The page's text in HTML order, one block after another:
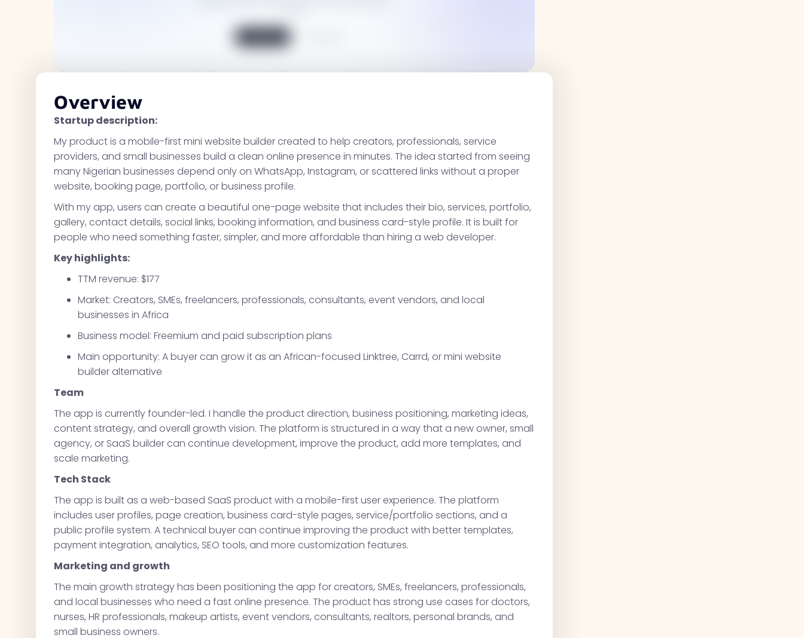
Overview
Startup description:
My product is a mobile-first mini website builder created to help creators, professionals, service
providers, and small businesses build a clean online presence in minutes. The idea started from seeing
many Nigerian businesses depend only on WhatsApp, Instagram, or scattered links without a proper
website, booking page, portfolio, or business profile.
With my app, users can create a beautiful one-page website that includes their bio, services, portfolio,
gallery, contact details, social links, booking information, and business card-style profile. It is built for
people who need something faster, simpler, and more affordable than hiring a web developer.
Key highlights:
TTM revenue: $177
Market: Creators, SMEs, freelancers, professionals, consultants, event vendors, and local
businesses in Africa
Business model: Freemium and paid subscription plans
Main opportunity: A buyer can grow it as an African-focused Linktree, Carrd, or mini website
builder alternative
Team
The app is currently founder-led. I handle the product direction, business positioning, marketing ideas,
content strategy, and overall growth vision. The platform is structured in a way that a new owner, small
agency, or SaaS builder can continue development, improve the product, add more templates, and
scale marketing.
Tech Stack
The app is built as a web-based SaaS product with a mobile-first user experience. The platform
includes user profiles, page creation, business card-style pages, service/portfolio sections, and a
public profile system. A technical buyer can continue improving the product with better templates,
payment integration, analytics, SEO tools, and more customization features.
Marketing and growth
The main growth strategy has been positioning the app for creators, SMEs, freelancers, professionals,
and local businesses who need a fast online presence. The product has strong use cases for doctors,
nurses, HR professionals, makeup artists, event vendors, consultants, realtors, personal brands, and
small business owners.